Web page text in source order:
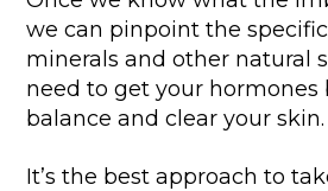
we can pinpoint the
minerals and other natural
need to get your hormones
balance and clear your skin.
It’s the best approach to